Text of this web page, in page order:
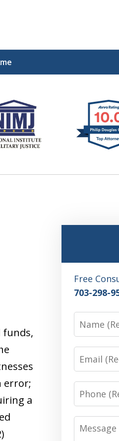
funds,
error;
a
Free
703-298-
Name
Email
Phone
Message